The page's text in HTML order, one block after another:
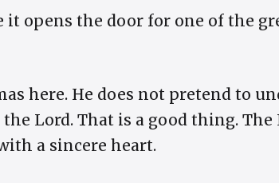
it opens the door for one of the
here. He does not pretend to
Lord. That is a good thing. The
a sincere heart.